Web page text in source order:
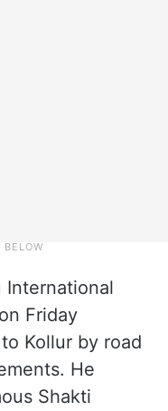
International
Friday
Kollur by road
He
Shakti